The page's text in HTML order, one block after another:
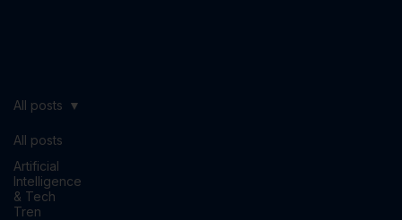
All posts
Artificial
Intelligence
& Tech
Tren
All posts